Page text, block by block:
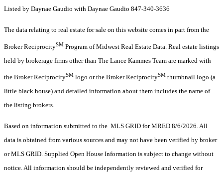
Listed by Daynae Gaudio with Daynae Gaudio 847-340-3636
The data relating to real estate for sale on this website comes in part from the
Broker ReciprocitySM Program of Midwest Real Estate Data. Real estate listings
held by brokerage firms other than The Lance Kammes Team are marked with
the Broker ReciprocitySM logo or the Broker ReciprocitySM thumbnail logo (a
little black house) and detailed information about them includes the name of
the listing brokers.
Based on information submitted to the MLS GRID for MRED 8/6/2026. All
data is obtained from various sources and may not have been verified by broker
or MLS GRID. Supplied Open House Information is subject to change without
notice. All information should be independently reviewed and verified for